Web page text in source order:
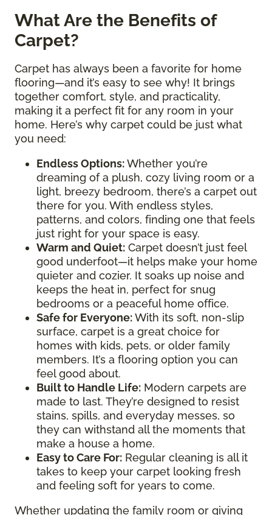
What Are the Benefits of
Carpet?
Carpet has always been a favorite for home
flooring—and it’s easy to see why! It brings
together comfort, style, and practicality,
making it a perfect fit for any room in your
home. Here’s why carpet could be just what
you need:
Endless Options:Whether you’re
dreaming of a plush, cozy living room or a
light, breezy bedroom, there’s a carpet out
there for you. With endless styles,
patterns, and colors, finding one that feels
just right for your space is easy.
Warm and Quiet: Carpet doesn’t just feel
good underfoot—it helps make your home
quieter and cozier. It soaks up noise and
keeps the heat in, perfect for snug
bedrooms or a peaceful home office.
Safe for Everyone:With its soft, non-slip
surface, carpet is a great choice for
homes with kids, pets, or older family
members. It’s a flooring option you can
feel good about.
Built to Handle Life: Modern carpets are
made to last. They’re designed to resist
stains, spills, and everyday messes, so
they can withstand all the moments that
make a house a home.
Easy to Care For: Regular cleaning is all it
takes to keep your carpet looking fresh
and feeling soft for years to come.
Whether updating the family room or giving